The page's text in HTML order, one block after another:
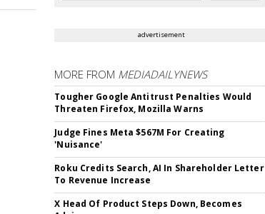
advertisement
MORE FROM MEDIADAILYNEWS
Tougher Google Antitrust Penalties Would
Threaten Firefox, Mozilla Warns
Judge Fines Meta $567M For Creating
'Nuisance'
Roku Credits Search, AI In Shareholder Letter
To Revenue Increase
X Head Of Product Steps Down, Becomes